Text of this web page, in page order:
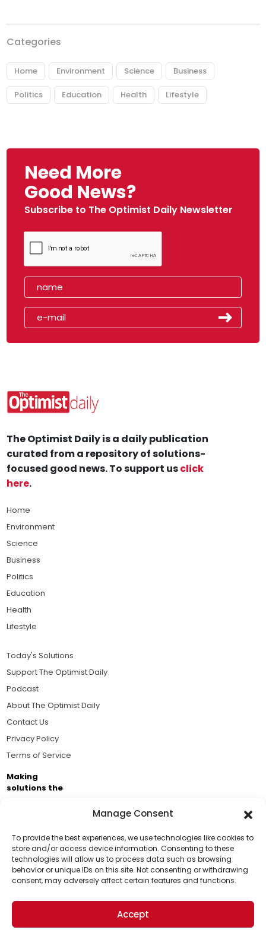
Manage Consent
To provide the best experiences, we use technologies like cookies to
store and/or access device information. Consenting to these
technologies will allow us to process data such as browsing
behavior or unique IDs on this site. Not consenting or withdrawing
consent, may adversely affect certain features and functions.
Accept
Categories
Home Environment Science Business
Politics Education Health Lifestyle
Need More
Good News?
Subscribe to The Optimist Daily Newsletter
Support Us!
Thanks for being one of our top readers. Your
support helps us continue to put solutions into the
world for a more optimistic future.
The Optimist Daily is a daily publication
curated from a repository of solutions-
focused good news. To support usclick
here.
Home
Environment
Science
Business
Politics
Education
Health
Lifestyle
Today's Solutions
Support The Optimist Daily
Podcast
About The Optimist Daily
Contact Us
Privacy Policy
Terms of Service
Making
solutions the
Business Academy and thousands of readers
passionate about improving our world.
© 2026 The Optimist Daily. All Rights Reserved.